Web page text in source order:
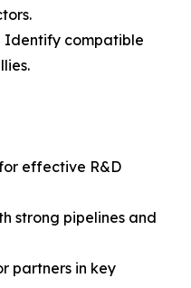
Identify compatible
effective R&D
strong pipelines and
partners in key